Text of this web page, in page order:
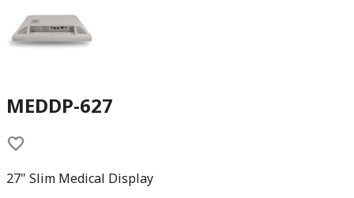
MEDDP-627
27" Slim Medical Display